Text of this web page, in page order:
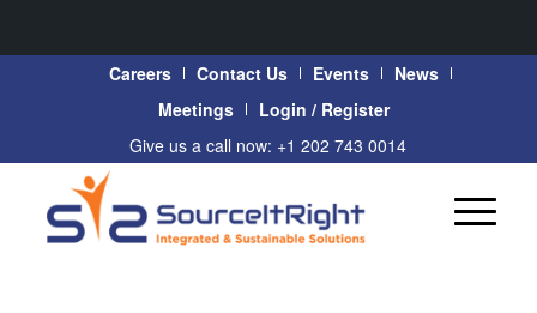
Careers Contact Us Events
News
Meetings
Login / Register
Give us a call now: +1 202 743 0014